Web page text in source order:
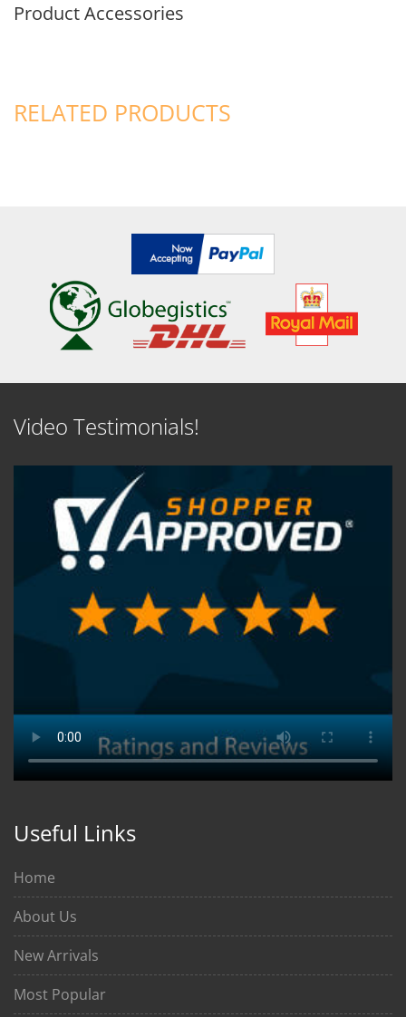
Product Accessories
RELATED PRODUCTS
Video Testimonials!
Useful Links
Home
About Us
New Arrivals
Most Popular